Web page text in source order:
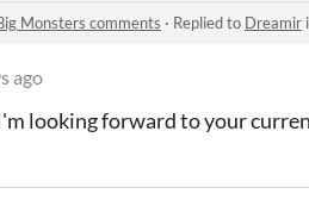
Monsters comments · Replied to Dreamir
ago
looking forward to your